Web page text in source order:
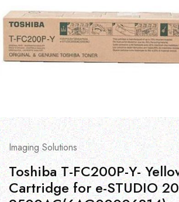
Imaging Solutions
Toshiba T-FC200P-Y-
Cartridge for e-STUDIO